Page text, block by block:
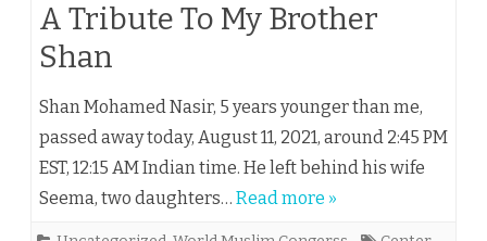
A Tribute To My Brother
Shan
Shan Mohamed Nasir, 5 years younger than me,
passed away today, August 11, 2021, around 2:45 PM
EST, 12:15 AM Indian time. He left behind his wife
Seema, two daughters… Read more »